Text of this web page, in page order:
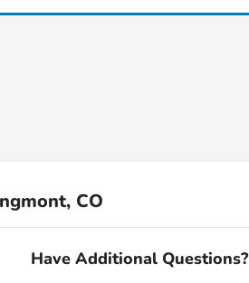
CO
Have Additional Questions?